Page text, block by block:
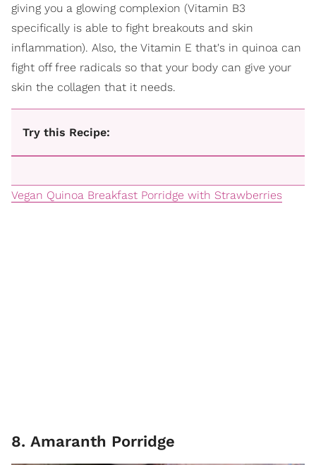
giving you a glowing complexion (Vitamin B3
specifically is able to fight breakouts and skin
inflammation). Also, the Vitamin E that's in quinoa can
fight off free radicals so that your body can give your
skin the collagen that it needs.
Try this Recipe:
Vegan Quinoa Breakfast Porridge with Strawberries
8. Amaranth Porridge